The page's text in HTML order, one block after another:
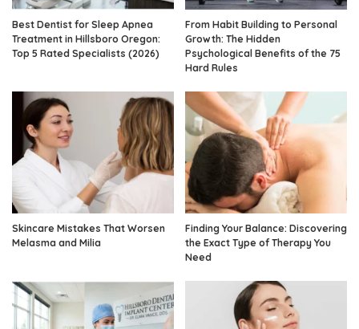
Best Dentist for Sleep Apnea
Treatment in Hillsboro Oregon:
Top 5 Rated Specialists (2026)
From Habit Building to Personal
Growth: The Hidden
Psychological Benefits of the 75
Hard Rules
Skincare Mistakes That Worsen
Melasma and Milia
Finding Your Balance: Discovering
the Exact Type of Therapy You
Need